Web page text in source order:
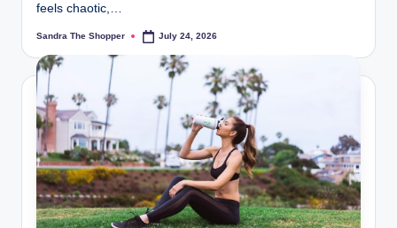
feels chaotic,…
Sandra The Shopper July 24, 2026